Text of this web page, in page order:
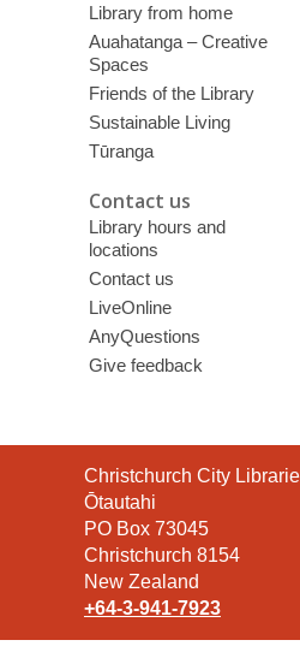
Library from home
Auahatanga – Creative
Spaces
Friends of the Library
Sustainable Living
Tūranga
Contact us
Library hours and
locations
Contact us
LiveOnline
AnyQuestions
Give feedback
Contact
the
Library
Christchurch City
Ōtautahi
PO Box 73045
Christchurch 8154
New Zealand
+64-3-941-7923